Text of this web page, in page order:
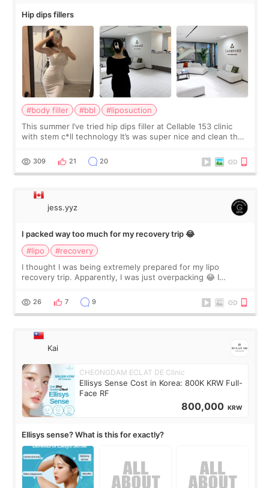
Hip dips fillers
#body filler #bbl
#liposuction
This summer I’ve tried hip dips filler at Cellable 153 clinic
with stem c*ll technology It’s was super nice and clean the
explain what I wan
309 21 20
jess.yyz
I packed way too much for my recovery trip 😂
#lipo
#recovery
I thought I was being extremely prepared for my lipo
recovery trip. Apparently, I was just overpacking 😂 I
supplements I never touched, and enoug
26 7 9
Kai
CHEONGDAM ECLAT DE Clinic
Ellisys Sense Cost in Korea: 800K KRW Full-
Face RF
800,000 KRW
Ellisys sense? What is this for exactly?